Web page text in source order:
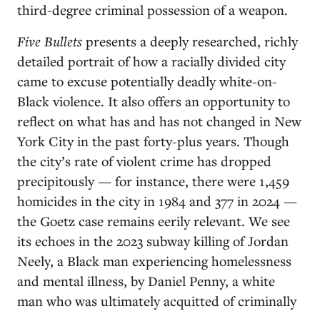
third-degree criminal possession of a weapon.
Five Bullets presents a deeply researched, richly
detailed portrait of how a racially divided city
came to excuse potentially deadly white-on-
Black violence. It also offers an opportunity to
reflect on what has and has not changed in New
York City in the past forty-plus years. Though
the city’s rate of violent crime has dropped
precipitously — for instance, there were 1,459
homicides in the city in 1984 and 377 in 2024 —
the Goetz case remains eerily relevant. We see
its echoes in the 2023 subway killing of Jordan
Neely, a Black man experiencing homelessness
and mental illness, by Daniel Penny, a white
man who was ultimately acquitted of criminally